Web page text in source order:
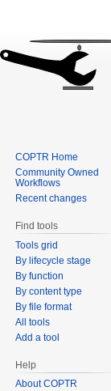
COPTR Home
Community Owned
Workflows
Recent changes
Find tools
Tools grid
By lifecycle stage
By function
By content type
By file format
All tools
Add a tool
Help
About COPTR